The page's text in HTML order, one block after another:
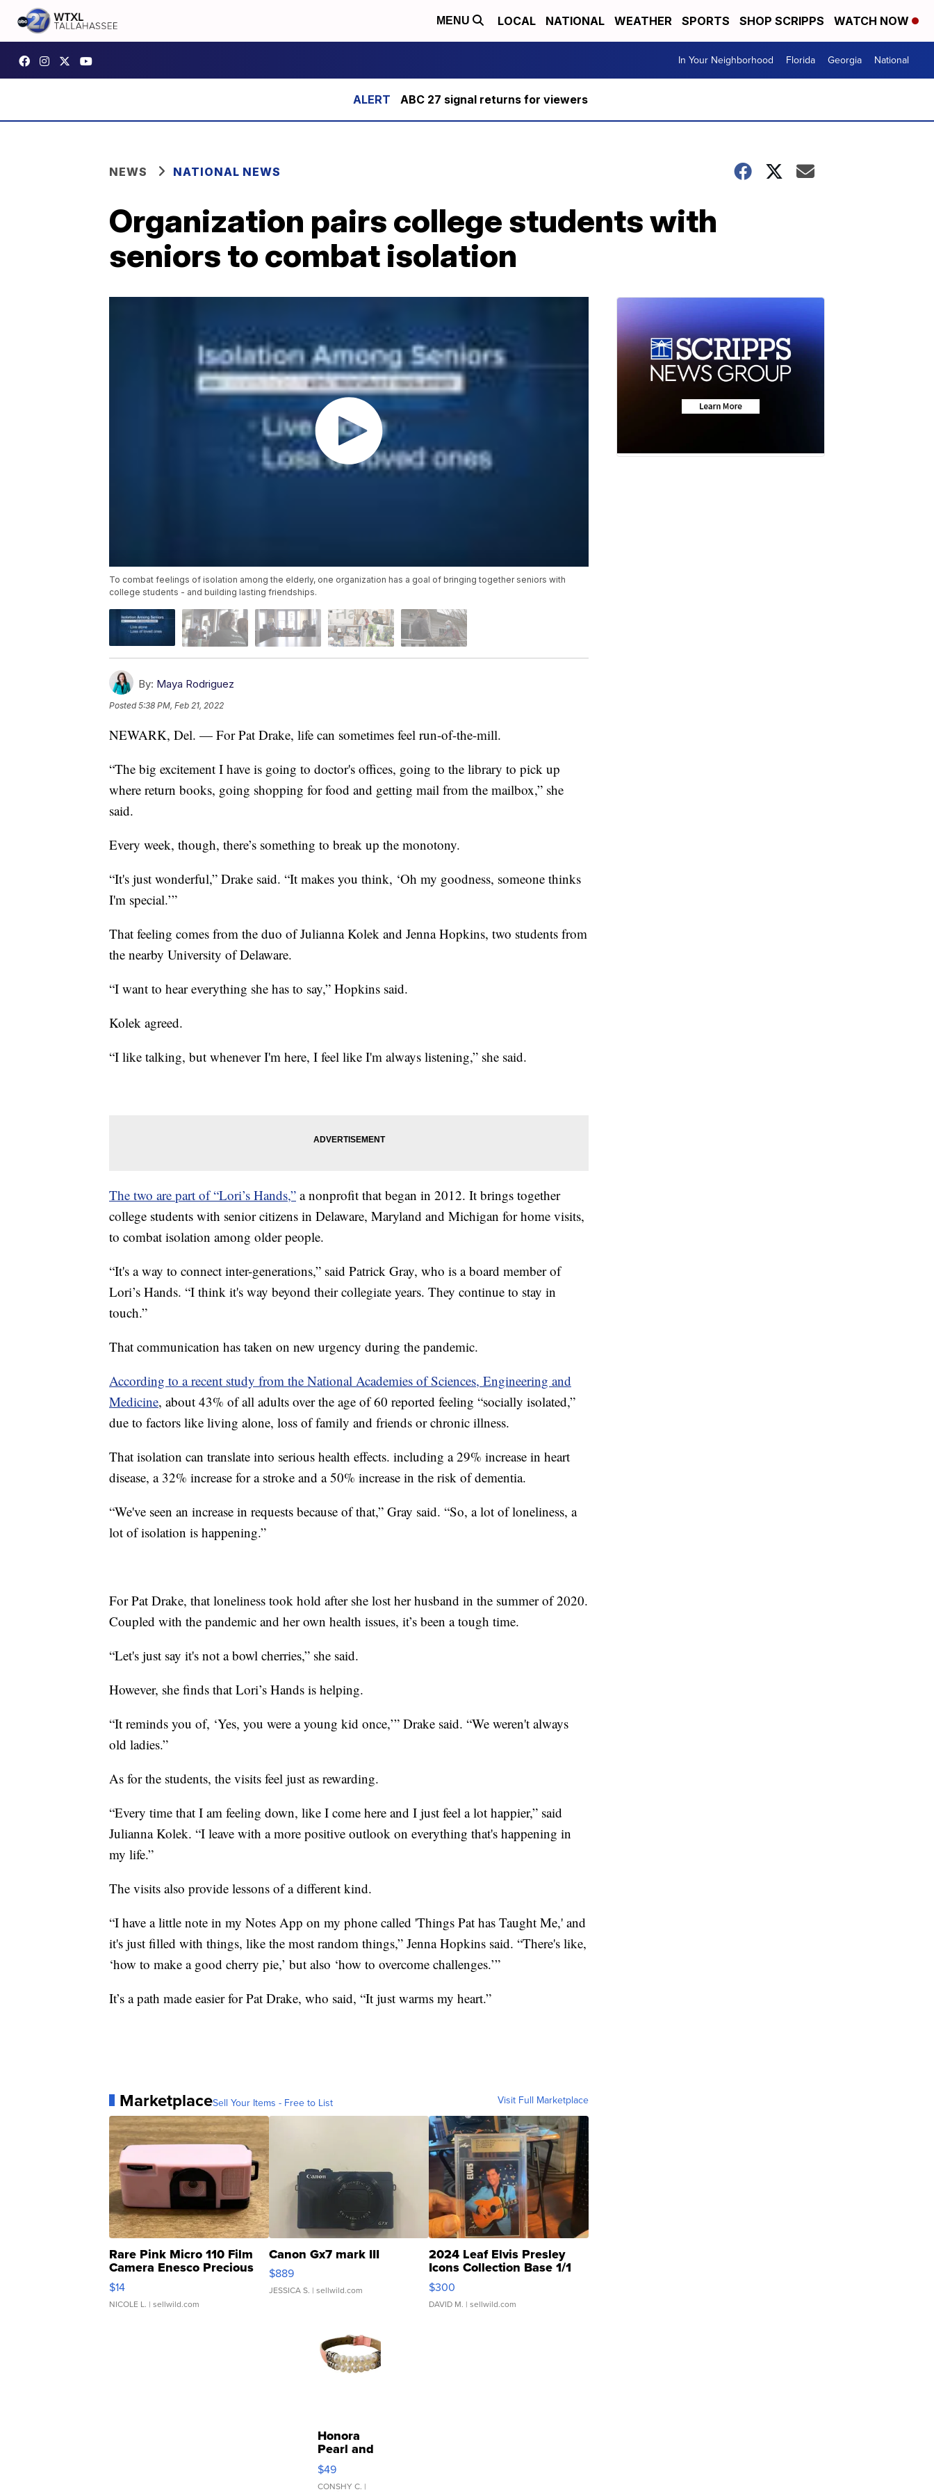
MENU LOCAL NATIONAL WEATHER SPORTS SHOP SCRIPPS WATCH NOW
In Your Neighborhood Florida Georgia National
ABC 27 signal returns for viewers
NEWS NATIONAL NEWS
Organization pairs college students with
seniors to combat isolation
To combat feelings of isolation among the elderly, one organization has a goal of bringing together seniors with
college students - and building lasting friendships.
By: Maya Rodriguez
Posted5:38 PM, Feb 21, 2022
NEWARK, Del. — For Pat Drake, life can sometimes feel run-of-the-mill.
“The big excitement I have is going to doctor's offices, going to the library to pick up
where return books, going shopping for food and getting mail from the mailbox,” she
said.
Every week, though, there’s something to break up the monotony.
“It's just wonderful,” Drake said. “It makes you think, ‘Oh my goodness, someone thinks
I'm special.’”
That feeling comes from the duo of Julianna Kolek and Jenna Hopkins, two students from
the nearby University of Delaware.
“I want to hear everything she has to say,” Hopkins said.
Kolek agreed.
“I like talking, but whenever I'm here, I feel like I'm always listening,” she said.
The two are part of “Lori’s Hands,” a nonprofit that began in 2012. It brings together
college students with senior citizens in Delaware, Maryland and Michigan for home visits,
to combat isolation among older people.
“It's a way to connect inter-generations,” said Patrick Gray, who is a board member of
Lori’s Hands. “I think it's way beyond their collegiate years. They continue to stay in
touch.”
That communication has taken on new urgency during the pandemic.
According to a recent study from the National Academies of Sciences, Engineering and
Medicine, about 43% of all adults over the age of 60 reported feeling “socially isolated,”
due to factors like living alone, loss of family and friends or chronic illness.
That isolation can translate into serious health effects. including a 29% increase in heart
disease, a 32% increase for a stroke and a 50% increase in the risk of dementia.
“We've seen an increase in requests because of that,” Gray said. “So, a lot of loneliness, a
lot of isolation is happening.”
For Pat Drake, that loneliness took hold after she lost her husband in the summer of 2020.
Coupled with the pandemic and her own health issues, it’s been a tough time.
“Let's just say it's not a bowl cherries,” she said.
However, she finds that Lori’s Hands is helping.
“It reminds you of, ‘Yes, you were a young kid once,’” Drake said. “We weren't always
old ladies.”
As for the students, the visits feel just as rewarding.
“Every time that I am feeling down, like I come here and I just feel a lot happier,” said
Julianna Kolek. “I leave with a more positive outlook on everything that's happening in
my life.”
The visits also provide lessons of a different kind.
“I have a little note in my Notes App on my phone called 'Things Pat has Taught Me,' and
it's just filled with things, like the most random things,” Jenna Hopkins said. “There's like,
‘how to make a good cherry pie,’ but also ‘how to overcome challenges.’”
It’s a path made easier for Pat Drake, who said, “It just warms my heart.”
MarketplaceSell Your Items - Free to List Visit Full Marketplace
Rare Pink Micro 110 Film
Camera Enesco Precious
Moments TD4
$14
NICOLE L. | sellwild.com
Canon Gx7 mark III
$889
JESSICA S. | sellwild.com
2024 Leaf Elvis Presley
Icons Collection Base 1/1
SSP Clear ...
$300
DAVID M. | sellwild.com
Honora
Pearl and
Pink
Leather
$49
CONSHY C. |